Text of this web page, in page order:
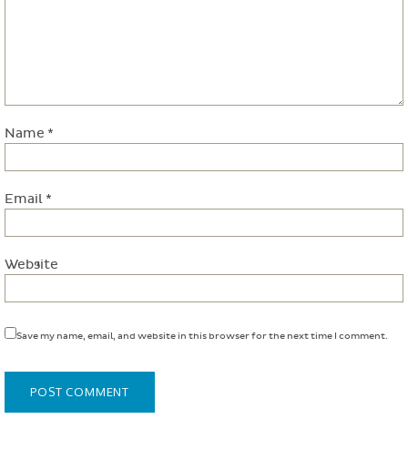
Name *
Email *
Website
Save my name, email, and website in this browser for the next time I comment.